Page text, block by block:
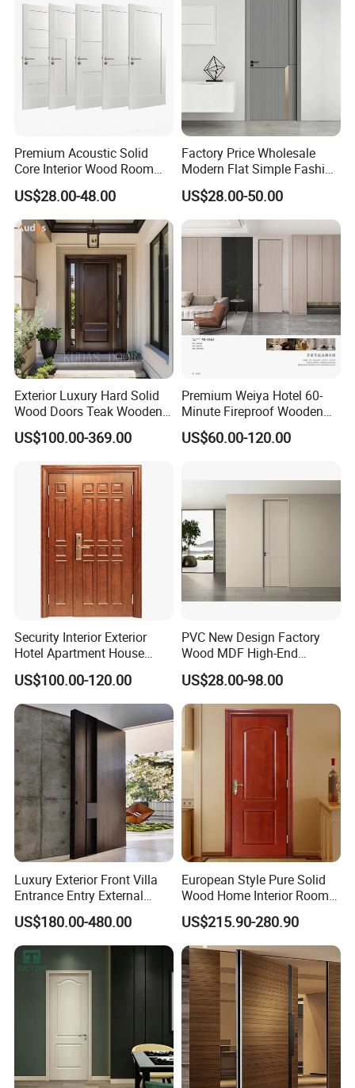
Rated Doors
Premium Acoustic Solid
Core Interior Wood Room
Door - Eco-Friendly
MDF/WPC/PVC Real
Wooden Doors with
Superior Soundproofing for
Houses
US$28.00-48.00
Factory Price Wholesale
Modern Flat Simple Fashion
Customer Sliding Interior
Solid Wooden WPC PVC
MDF Steel Metal Glass
Security Entrance Door
US$28.00-50.00
Exterior Luxury Hard Solid
Wood Doors Teak Wooden
Main Double Door Designs
with Decorative Glass
US$100.00-369.00
Premium Weiya Hotel 60-
Minute Fireproof Wooden
Doors for Interiors
US$60.00-120.00
Security Interior Exterior
Hotel Apartment House
Main Entrance Fire
Resistance Teak Melamine
MDF PVC Fire-Rated Log
Solid Timber Fireproof
Wood Wooden Door
US$100.00-120.00
PVC New Design Factory
Wood MDF High-End
International Standard
Security Elegant WPC Door
for Bathroom Interior
Wooden French-Style Flush
Wooden Door
US$28.00-98.00
Luxury Exterior Front Villa
Entrance Entry External
Metal Aluminum Pivot Door
Metal Doors Stainless Steel
Doors and Entrance Doors
US$180.00-480.00
European Style Pure Solid
Wood Home Interior Room
Door
US$215.90-280.90